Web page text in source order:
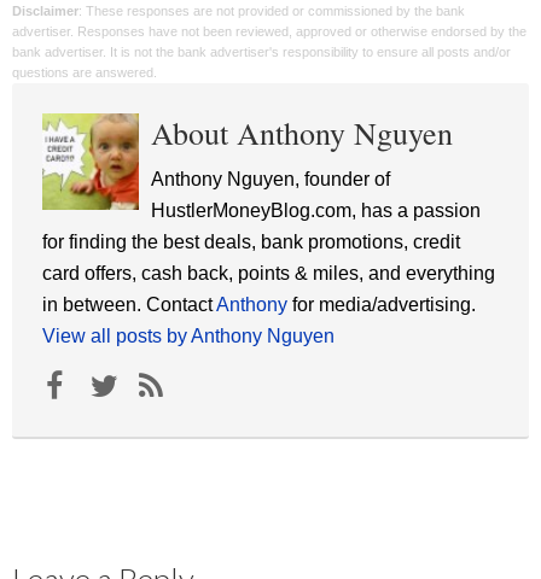
Disclaimer: These responses are not provided or commissioned by the bank
advertiser. Responses have not been reviewed, approved or otherwise endorsed by the
bank advertiser. It is not the bank advertiser's responsibility to ensure all posts and/or
questions are answered.
About Anthony Nguyen
Anthony Nguyen, founder of
HustlerMoneyBlog.com, has a passion
for finding the best deals, bank promotions, credit
card offers, cash back, points & miles, and everything
in between. ContactAnthony for media/advertising.
View all posts by Anthony Nguyen